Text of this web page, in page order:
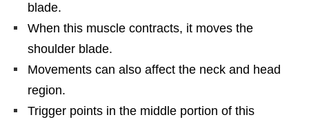
blade.
When this muscle contracts, it moves the
shoulder blade.
Movements can also affect the neck and head
region.
Trigger points in the middle portion of this